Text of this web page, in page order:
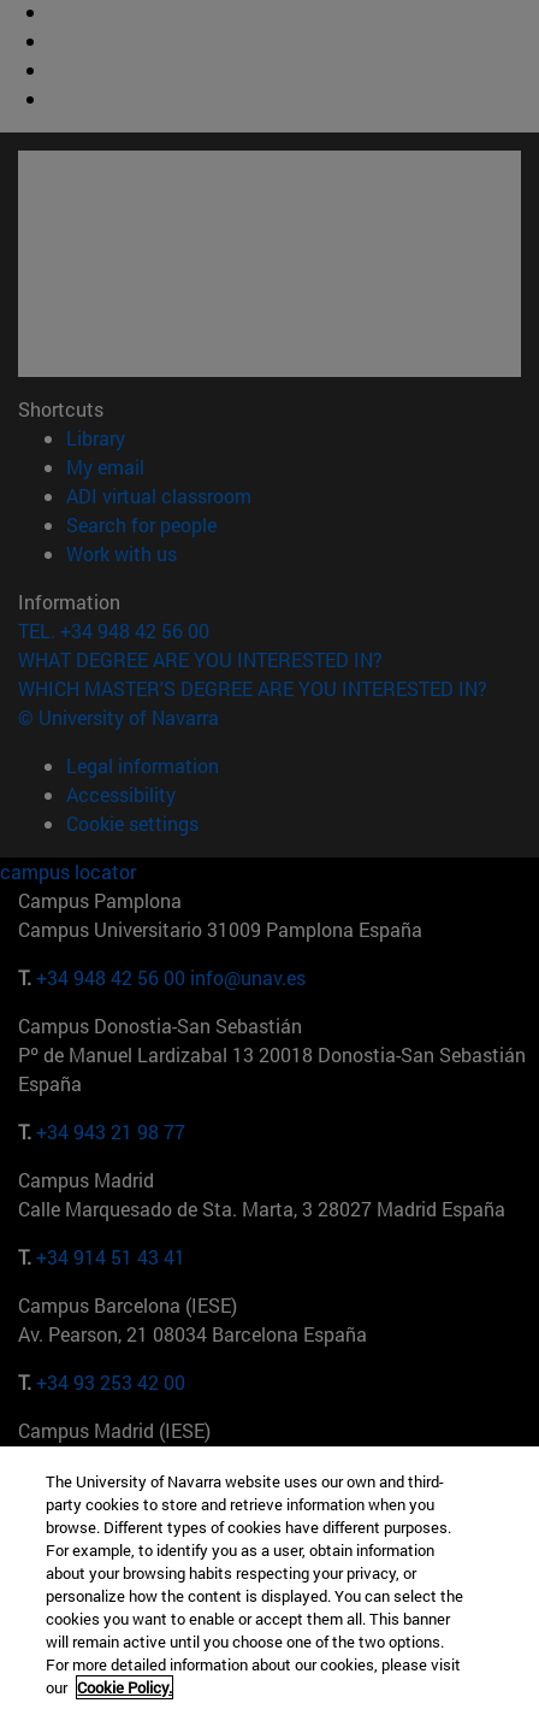
Shortcuts
Library(opens in new window)
My email
ADI virtual classroom
Search for people(opens in new window)
Work with us(opens in new window)
Information
TEL. +34 948 42 56 00
WHAT DEGREE ARE YOU INTERESTED IN?
WHICH MASTER'S DEGREE ARE YOU INTERESTED IN?
© University of Navarra
Legal information
Accessibility
Cookie settings
campus locator
Campus Pamplona
Campus Universitario 31009 Pamplona España
T.+34 948 42 56 00 info@unav.es
Campus Donostia-San Sebastián
Pº de Manuel Lardizabal 13 20018 Donostia-San Sebastián
España
T.+34 943 21 98 77
Campus Madrid
Calle Marquesado de Sta. Marta, 3 28027 Madrid España
T.+34 914 51 43 41
Campus Barcelona (IESE)
Av. Pearson, 21 08034 Barcelona España
T.+34 93 253 42 00
Campus Madrid (IESE)
+34 912 11 30 00
Campus Nueva York (IESE)
165 W 57th St 10019-2201 Nueva York EE.UU
+1 646 346 8850
Campus Munich (IESE)
The University of Navarra website uses our own and third-
party cookies to store and retrieve information when you
browse. Different types of cookies have different purposes.
For example, to identify you as a user, obtain information
about your browsing habits respecting your privacy, or
personalize how the content is displayed. You can select the
cookies you want to enable or accept them all. This banner
will remain active until you choose one of the two options.
For more detailed information about our cookies, please visit
our Cookie Policy.